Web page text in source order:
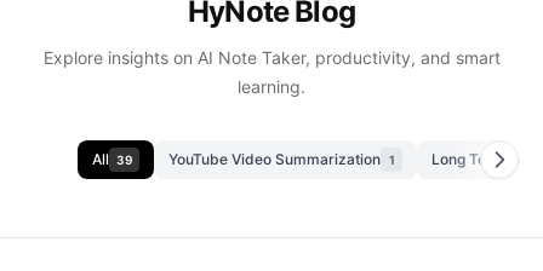
HyNote Blog
Explore insights on AI Note Taker, productivity, and smart
learning.
All 39 YouTube Video Summarization 1 Long Text